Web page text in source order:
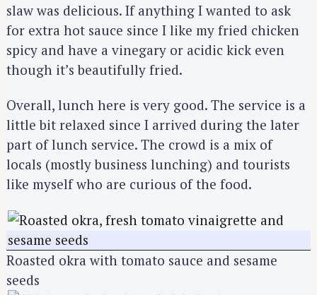
slaw was delicious. If anything I wanted to ask
for extra hot sauce since I like my fried chicken
spicy and have a vinegary or acidic kick even
though it’s beautifully fried.
Overall, lunch here is very good. The service is a
little bit relaxed since I arrived during the later
part of lunch service. The crowd is a mix of
locals (mostly business lunching) and tourists
like myself who are curious of the food.
Roasted okra with tomato sauce and sesame
seeds